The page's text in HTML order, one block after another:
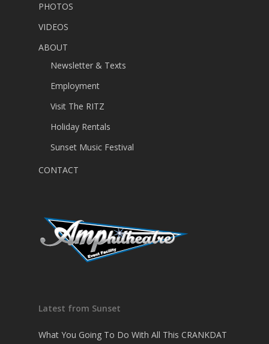
PHOTOS
VIDEOS
ABOUT
Newsletter & Texts
Employment
Visit The RITZ
Holiday Rentals
Sunset Music Festival
CONTACT
Latest from Sunset
What You Going To Do With All This CRANKDAT